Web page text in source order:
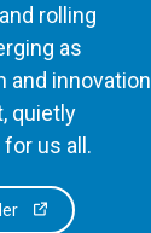
rolling
as
and innovation
quietly
us all.